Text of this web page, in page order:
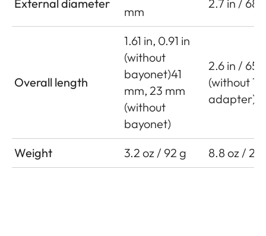
External diameter
mm
2.7 in / 68
Overall length
1.61 in, 0.91 in
(without
bayonet)41
mm, 23 mm
(without
bayonet)
2.6 in / 65
(without T2
adapter)
Weight 3.2 oz / 92 g 8.8 oz /